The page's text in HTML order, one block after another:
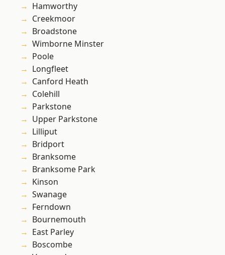
Hamworthy
Creekmoor
Broadstone
Wimborne Minster
Poole
Longfleet
Canford Heath
Colehill
Parkstone
Upper Parkstone
Lilliput
Bridport
Branksome
Branksome Park
Kinson
Swanage
Ferndown
Bournemouth
East Parley
Boscombe